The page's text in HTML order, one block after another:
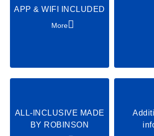
APP & WIFI INCLUDED
More
ALL-INCLUSIVE MADE
BY ROBINSON